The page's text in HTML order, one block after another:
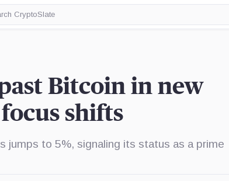
Bitcoin in new
shifts
jumps to 5%, signaling its status as a prime